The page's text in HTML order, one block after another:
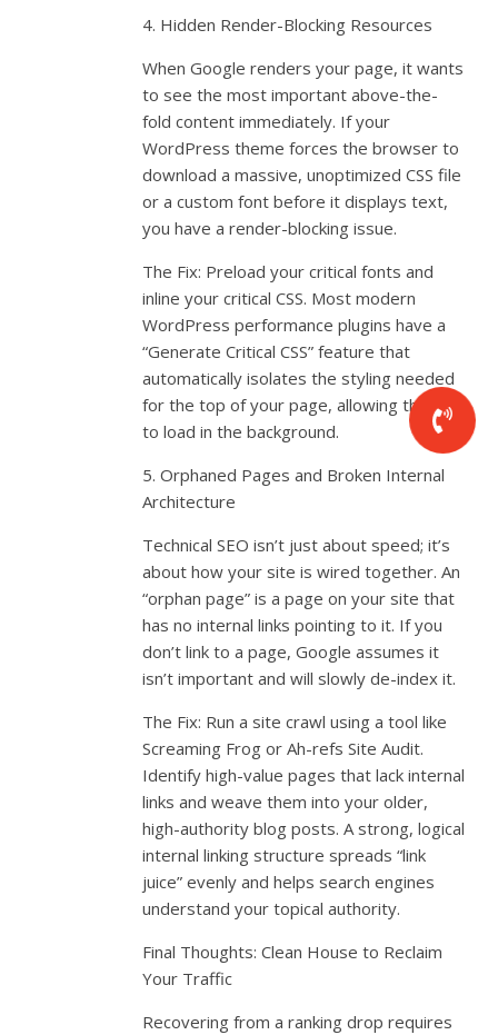
4. Hidden Render-Blocking Resources
When Google renders your page, it wants
to see the most important above-the-
fold content immediately. If your
WordPress theme forces the browser to
download a massive, unoptimized CSS file
or a custom font before it displays text,
you have a render-blocking issue.
The Fix: Preload your critical fonts and
inline your critical CSS. Most modern
WordPress performance plugins have a
“Generate Critical CSS” feature that
automatically isolates the styling needed
for the top of your page, allowing the rest
to load in the background.
5. Orphaned Pages and Broken Internal
Architecture
Technical SEO isn’t just about speed; it’s
about how your site is wired together. An
“orphan page” is a page on your site that
has no internal links pointing to it. If you
don’t link to a page, Google assumes it
isn’t important and will slowly de-index it.
The Fix: Run a site crawl using a tool like
Screaming Frog or Ah-refs Site Audit.
Identify high-value pages that lack internal
links and weave them into your older,
high-authority blog posts. A strong, logical
internal linking structure spreads “link
juice” evenly and helps search engines
understand your topical authority.
Final Thoughts: Clean House to Reclaim
Your Traffic
Recovering from a ranking drop requires